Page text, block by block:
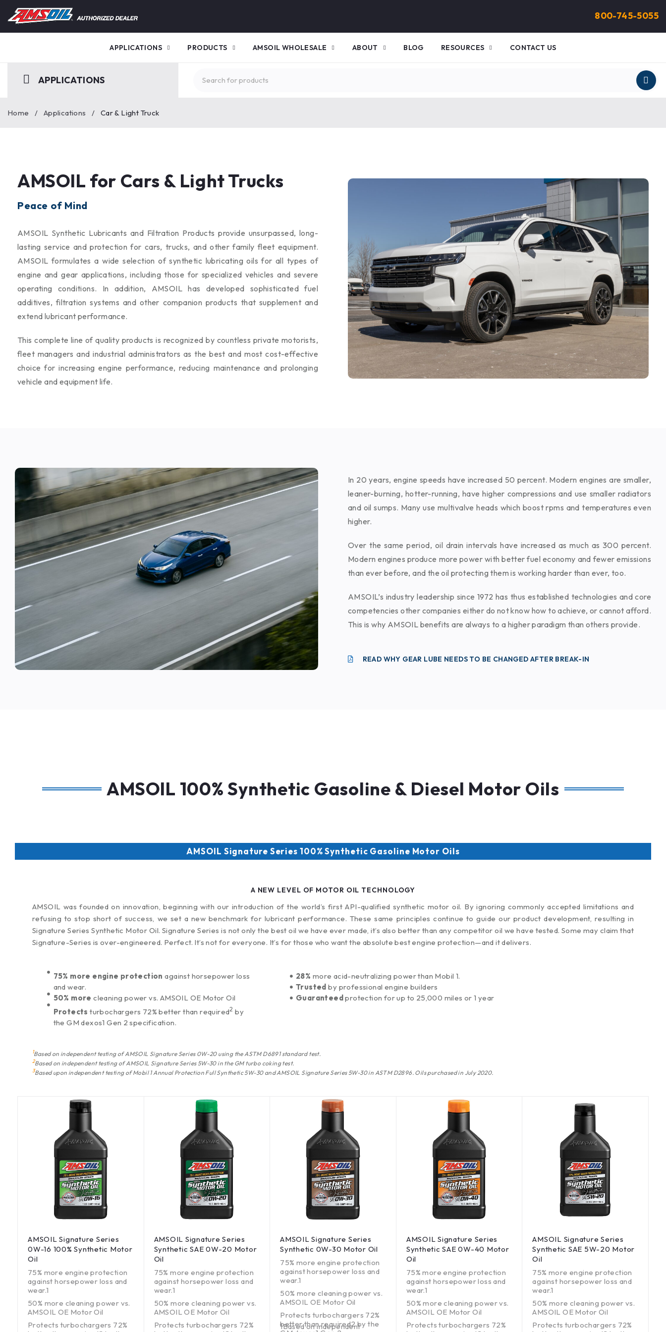
800-745-5055
APPLICATIONS PRODUCTS AMSOIL WHOLESALE ABOUT BLOG RESOURCES CONTACT US
APPLICATIONS
Home / Applications / Car & Light Truck
AMSOIL for Cars & Light Trucks
Peace of Mind
AMSOIL Synthetic Lubricants and Filtration Products provide unsurpassed, long-
lasting service and protection for cars, trucks, and other family fleet equipment.
AMSOIL formulates a wide selection of synthetic lubricating oils for all types of
engine and gear applications, including those for specialized vehicles and severe
operating conditions. In addition, AMSOIL has developed sophisticated fuel
additives, filtration systems and other companion products that supplement and
extend lubricant performance.
This complete line of quality products is recognized by countless private motorists,
fleet managers and industrial administrators as the best and most cost-effective
choice for increasing engine performance, reducing maintenance and prolonging
vehicle and equipment life.
In 20 years, engine speeds have increased 50 percent. Modern engines are smaller,
leaner-burning, hotter-running, have higher compressions and use smaller radiators
and oil sumps. Many use multivalve heads which boost rpms and temperatures even
higher.
Over the same period, oil drain intervals have increased as much as 300 percent.
Modern engines produce more power with better fuel economy and fewer emissions
than ever before, and the oil protecting them is working harder than ever, too.
AMSOIL’s industry leadership since 1972 has thus established technologies and core
competencies other companies either do not know how to achieve, or cannot afford.
This is why AMSOIL benefits are always to a higher paradigm than others provide.
READ WHY GEAR LUBE NEEDS TO BE CHANGED AFTER BREAK-IN
AMSOIL 100% Synthetic Gasoline & Diesel Motor Oils
AMSOIL Signature Series 100% Synthetic Gasoline Motor Oils
A NEW LEVEL OF MOTOR OIL TECHNOLOGY
AMSOIL was founded on innovation, beginning with our introduction of the world’s first API-qualified synthetic motor oil. By ignoring commonly accepted limitations and
refusing to stop short of success, we set a new benchmark for lubricant performance. These same principles continue to guide our product development, resulting in
Signature Series Synthetic Motor Oil. Signature Series is not only the best oil we have ever made, it’s also better than any competitor oil we have tested. Some may claim that
Signature-Series is over-engineered. Perfect. It’s not for everyone. It’s for those who want the absolute best engine protection—and it delivers.
75% more engine protectionagainst horsepower loss
and wear.
50% more cleaning power vs. AMSOIL OE Motor Oil
Protects turbochargers 72% better than required2 by
the GM dexos1 Gen 2 specification.
28% more acid-neutralizing power than Mobil 1.
Trusted by professional engine builders
Guaranteedprotection for up to 25,000 miles or 1 year
1Based on independent testing of AMSOIL Signature Series 0W-20 using the ASTM D6891 standard test.
2Based on independent testing of AMSOIL Signature Series 5W-30 in the GM turbo coking test.
3Based upon independent testing of Mobil 1 Annual Protection Full Synthetic 5W-30 and AMSOIL Signature Series 5W-30 in ASTM D2896. Oils purchased in July 2020.
AMSOIL Signature Series
0W-16 100% Synthetic Motor
Oil
75% more engine protection
against horsepower loss and
wear.1
50% more cleaning power vs.
AMSOIL OE Motor Oil
Protects turbochargers 72%
AMSOIL Signature Series
Synthetic SAE 0W-20 Motor
Oil
75% more engine protection
against horsepower loss and
wear.1
50% more cleaning power vs.
AMSOIL OE Motor Oil
Protects turbochargers 72%
AMSOIL Signature Series
Synthetic 0W-30 Motor Oil
75% more engine protection
against horsepower loss and
wear.1
50% more cleaning power vs.
AMSOIL OE Motor Oil
Protects turbochargers 72%
better than required2 by the
1Based on independent
AMSOIL Signature Series
Synthetic SAE 0W-40 Motor
Oil
75% more engine protection
against horsepower loss and
wear.1
50% more cleaning power vs.
AMSOIL OE Motor Oil
Protects turbochargers 72%
AMSOIL Signature Series
Synthetic SAE 5W-20 Motor
Oil
75% more engine protection
against horsepower loss and
wear.1
50% more cleaning power vs.
AMSOIL OE Motor Oil
Protects turbochargers 72%